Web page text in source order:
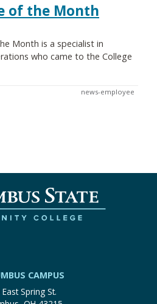
of the Month
Month is a specialist in
who came to the College
news-employee
CAMPUS
Spring St.